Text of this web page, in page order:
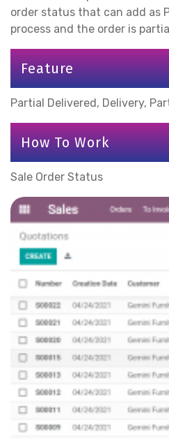
order status that can add as
process and the order is
Feature
Partial Delivered, Delivery,
How To Work
Sale Order Status